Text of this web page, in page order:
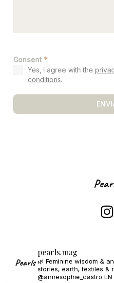
Consent *
Yes, I agree with the
conditions.
pearls.mag
🌿 Feminine wisdom &
stories, earth, textiles &
@annesophie_castro